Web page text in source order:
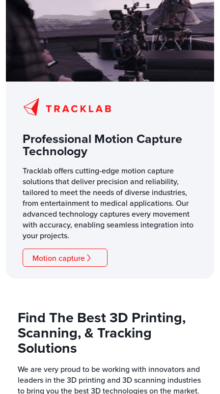
Professional Motion Capture
Technology
Tracklab offers cutting-edge motion capture
solutions that deliver precision and reliability,
tailored to meet the needs of diverse industries,
from entertainment to medical applications. Our
advanced technology captures every movement
with accuracy, enabling seamless integration into
your projects.
Motion capture
Find The Best 3D Printing,
Scanning, & Tracking
Solutions
We are very proud to be working with innovators and
leaders in the 3D printing and 3D scanning industries
to bring you the best 3D technologies on the market.